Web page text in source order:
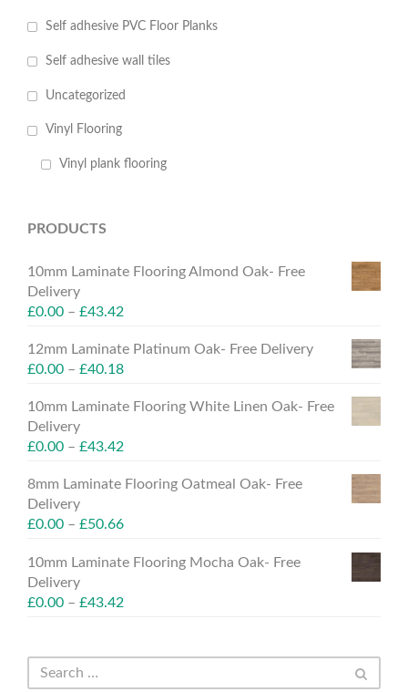
Self adhesive PVC Floor Planks
Self adhesive wall tiles
Uncategorized
Vinyl Flooring
Vinyl plank flooring
PRODUCTS
10mm Laminate Flooring Almond Oak- Free
Delivery
£0.00 – £43.42
12mm Laminate Platinum Oak- Free Delivery
£0.00 – £40.18
10mm Laminate Flooring White Linen Oak- Free
Delivery
£0.00 – £43.42
8mm Laminate Flooring Oatmeal Oak- Free
Delivery
£0.00 – £50.66
10mm Laminate Flooring Mocha Oak- Free
Delivery
£0.00 – £43.42